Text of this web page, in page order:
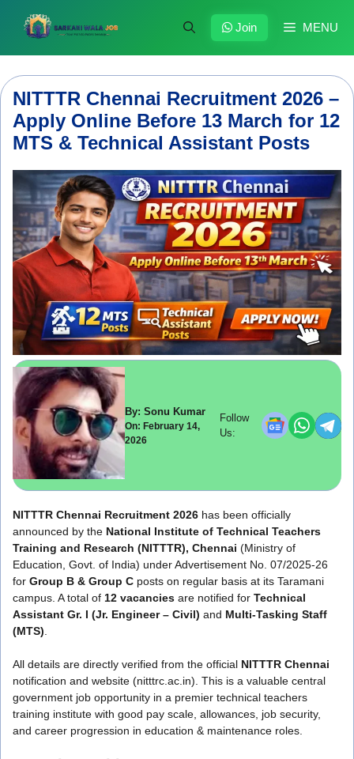
content
MENU
Join
NITTTR Chennai Recruitment 2026 –
Apply Online Before 13 March for 12
MTS & Technical Assistant Posts
By: Sonu Kumar
On: February 14,
2026
Follow
Us:
NITTTR Chennai Recruitment 2026 has been officially
announced by the National Institute of Technical Teachers
Training and Research (NITTTR), Chennai (Ministry of
Education, Govt. of India) under Advertisement No. 07/2025-26
for Group B & Group C posts on regular basis at its Taramani
campus. A total of 12 vacancies are notified for Technical
Assistant Gr. I (Jr. Engineer – Civil) and Multi-Tasking Staff
(MTS).
All details are directly verified from the official NITTTR Chennai
notification and website (nitttrc.ac.in). This is a valuable central
government job opportunity in a premier technical teachers
training institute with good pay scale, allowances, job security,
and career progression in education & maintenance roles.